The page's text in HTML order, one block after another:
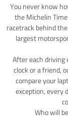
You never know
the Michelin
racetrack behind
largest
After each driving
clock or a friend,
compare your
exception, every
Who will